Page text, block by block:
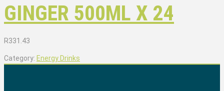
GINGER 500ML X 24
R331.43
Category: Energy Drinks